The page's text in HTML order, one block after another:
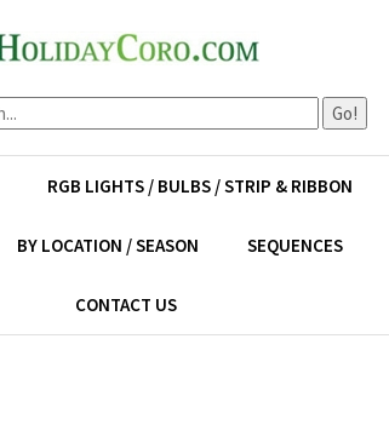
Go!
RGB LIGHTS / BULBS / STRIP & RIBBON
BY LOCATION / SEASON SEQUENCES
CONTACT US